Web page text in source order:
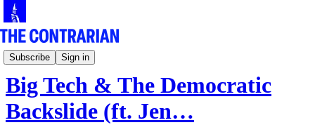
Subscribe Sign in
Live!
Big Tech & The Democratic
Backslide (ft. Jen…